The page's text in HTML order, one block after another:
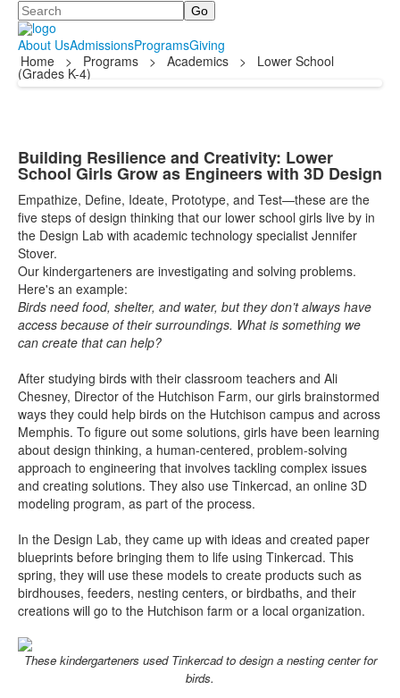
Search
About UsAdmissionsProgramsGiving
Home
> Programs > Academics > Lower School
(Grades K-4)
Building Resilience and Creativity: Lower
School Girls Grow as Engineers with 3D Design
Empathize, Define, Ideate, Prototype, and Test—these are the
five steps of design thinking that our lower school girls live by in
the Design Lab with academic technology specialist Jennifer
Stover.
Our kindergarteners are investigating and solving problems.
Here's an example:
Birds need food, shelter, and water, but they don’t always have
access because of their surroundings. What is something we
can create that can help?
After studying birds with their classroom teachers and Ali
Chesney, Director of the Hutchison Farm, our girls brainstormed
ways they could help birds on the Hutchison campus and across
Memphis. To figure out some solutions, girls have been learning
about design thinking, a human-centered, problem-solving
approach to engineering that involves tackling complex issues
and creating solutions. They also use Tinkercad, an online 3D
modeling program, as part of the process.
In the Design Lab, they came up with ideas and created paper
blueprints before bringing them to life using Tinkercad. This
spring, they will use these models to create products such as
birdhouses, feeders, nesting centers, or birdbaths, and their
creations will go to the Hutchison farm or a local organization.
These kindergarteners used Tinkercad to design a nesting center for
birds.